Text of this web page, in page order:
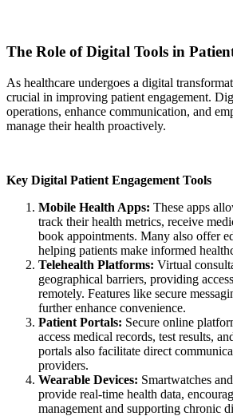
The Role of Digital Tools in
As healthcare undergoes a digital
crucial in improving patient engagement.
operations, enhance communication, and
manage their health proactively.
Key Digital Patient Engagement Tools
Mobile Health Apps: These apps
track their health metrics, receive
book appointments. Many also offer
helping patients make informed
Telehealth Platforms: Virtual
geographical barriers, providing
remotely. Features like secure
further enhance convenience.
Patient Portals: Secure online
access medical records, test results,
portals also facilitate direct
providers.
Wearable Devices: Smartwatches
provide real-time health data,
management and supporting chronic